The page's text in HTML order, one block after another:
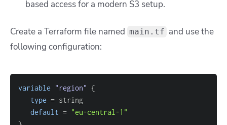
based access for a modern S3 setup.
Create a Terraform file named main.tf and use the
following configuration:
variable "region" {
type =
default = "eu-central-1"